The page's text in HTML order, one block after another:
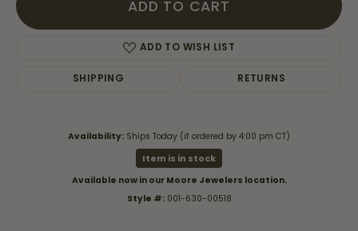
ADD TO CART
ADD TO WISH LIST
SHIPPING RETURNS
Availability: Ships Today (if ordered by 4:00 pm CT)
Item is in stock
Available now in our Moore Jewelers location.
Style #: 001-630-00518